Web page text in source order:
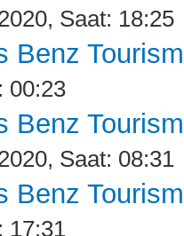
Saat: 18:25
Benz
00:23
Benz
Saat: 08:31
Benz
17:31